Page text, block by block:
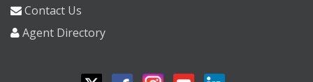
Contact Us
Agent Directory